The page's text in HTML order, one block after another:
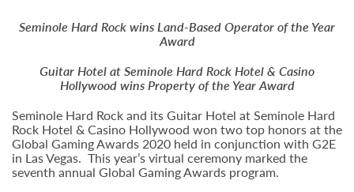
Seminole Hard Rock wins Land-Based Operator of the Year
Award
Guitar Hotel at Seminole Hard Rock Hotel & Casino
Hollywoodwins Property of the Year Award
Seminole Hard Rock and its Guitar Hotel at Seminole Hard
Rock Hotel & Casino Hollywood won two top honors at the
Global Gaming Awards 2020 held in conjunction with G2E
in Las Vegas. This year’s virtual ceremony marked the
seventh annual Global Gaming Awards program.